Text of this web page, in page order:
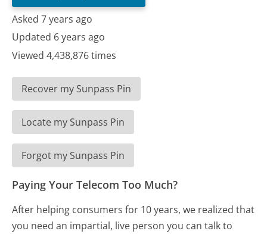
Asked 7 years ago
Updated 6 years ago
Viewed 4,438,876 times
Recover my Sunpass Pin
Locate my Sunpass Pin
Forgot my Sunpass Pin
Paying Your Telecom Too Much?
After helping consumers for 10 years, we realized that
you need an impartial, live person you can talk to